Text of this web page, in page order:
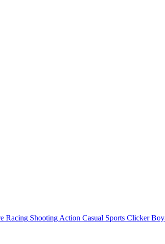
Racing Shooting Action Casual Sports Clicker